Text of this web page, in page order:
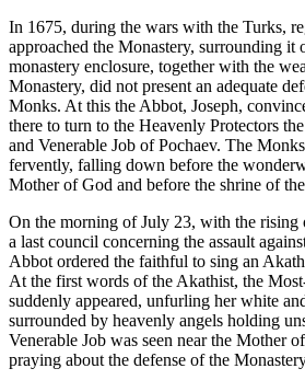
In 1675, during the wars with the Turks,
approached the Monastery, surrounding it
monastery enclosure, together with the
Monastery, did not present an adequate
Monks. At this the Abbot, Joseph,
there to turn to the Heavenly Protectors
and Venerable Job of Pochaev. The
fervently, falling down before the
Mother of God and before the shrine of
On the morning of July 23, with the rising
a last council concerning the assault
Abbot ordered the faithful to sing an
At the first words of the Akathist, the
suddenly appeared, unfurling her white
surrounded by heavenly angels holding
Venerable Job was seen near the Mother
praying about the defense of the